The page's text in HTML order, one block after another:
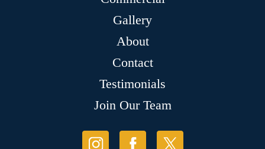
Gallery
About
Contact
Testimonials
Join Our Team